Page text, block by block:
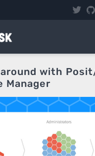
with
Manager
des cookies